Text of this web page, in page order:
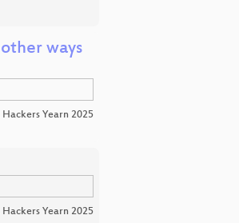
ways
Yearn 2025
Yearn 2025